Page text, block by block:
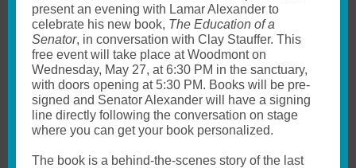
present an evening with Lamar Alexander to
celebrate his new book, The Education of a
Senator, in conversation with Clay Stauffer. This
free event will take place at Woodmont on
Wednesday, May 27, at 6:30 PM in the sanctuary,
with doors opening at 5:30 PM. Books will be pre-
signed and Senator Alexander will have a signing
line directly following the conversation on stage
where you can get your book personalized.
The book is a behind-the-scenes story of the last